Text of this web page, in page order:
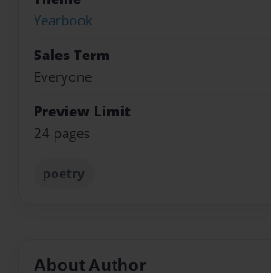
Yearbook
Sales Term
Everyone
Preview Limit
24 pages
poetry
About Author